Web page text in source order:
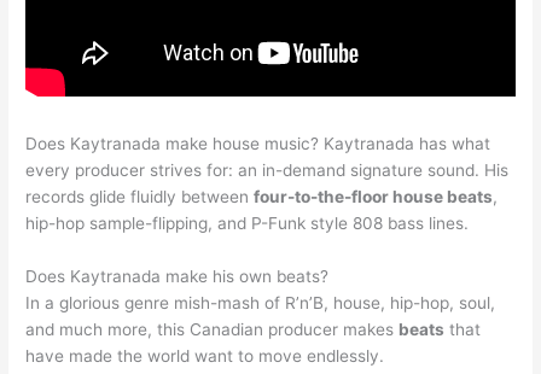
Does Kaytranada make house music? Kaytranada has what
every producer strives for: an in-demand signature sound. His
records glide fluidly betweenfour-to-the-floor house beats,
hip-hop sample-flipping, and P-Funk style 808 bass lines.
Does Kaytranada make his own beats?
In a glorious genre mish-mash of R’n’B, house, hip-hop, soul,
and much more, this Canadian producer makes beats that
have made the world want to move endlessly.